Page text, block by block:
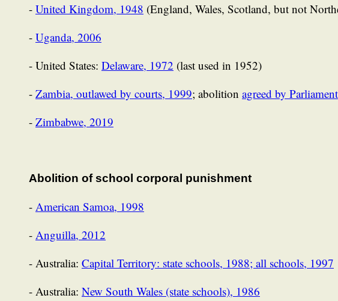
- United Kingdom, 1948 (England, Wales, Scotland, but not
- Uganda, 2006
- United States: Delaware, 1972 (last used in 1952)
- Zambia, outlawed by courts, 1999; abolition agreed by
- Zimbabwe, 2019
Abolition of school corporal punishment
- American Samoa, 1998
- Anguilla, 2012
- Australia: Capital Territory: state schools, 1988; all schools, 1997
- Australia: New South Wales (state schools), 1986